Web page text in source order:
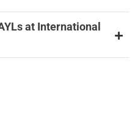
at International